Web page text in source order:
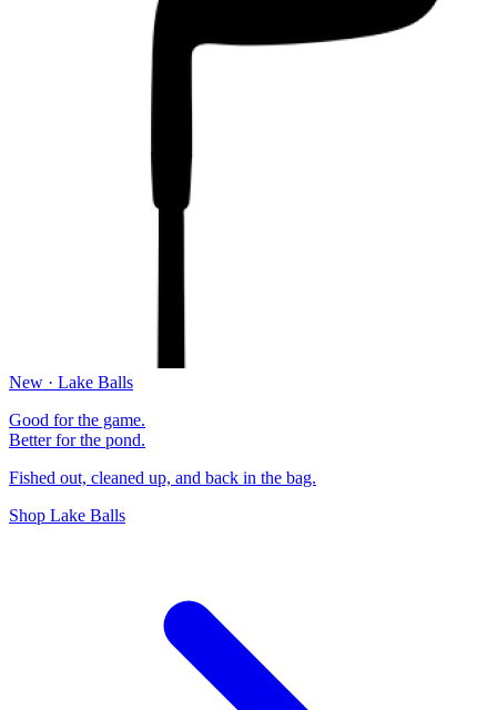
New · Lake Balls
Good for the game.
Better for the pond.
Fished out, cleaned up, and back in the bag.
Shop Lake Balls